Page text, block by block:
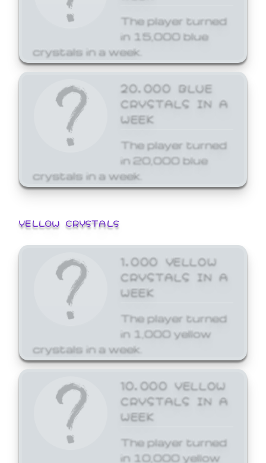
The player turned
in 15,000 blue
crystals in a week.
20,000 BLUE
CRYSTALS IN A
WEEK
The player turned
in 20,000 blue
crystals in a week.
YELLOW CRYSTALS
1,000 YELLOW
CRYSTALS IN A
WEEK
The player turned
in 1,000 yellow
crystals in a week.
10,000 YELLOW
CRYSTALS IN A
WEEK
The player turned
in 10,000 yellow